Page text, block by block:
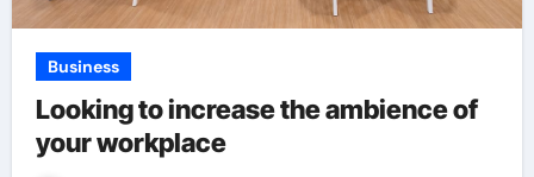
Business
Looking to increase the ambience of
your workplace